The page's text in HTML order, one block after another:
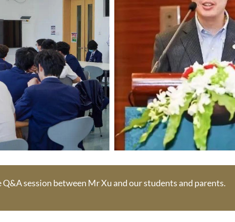
session between Mr Xu and our students and parents.